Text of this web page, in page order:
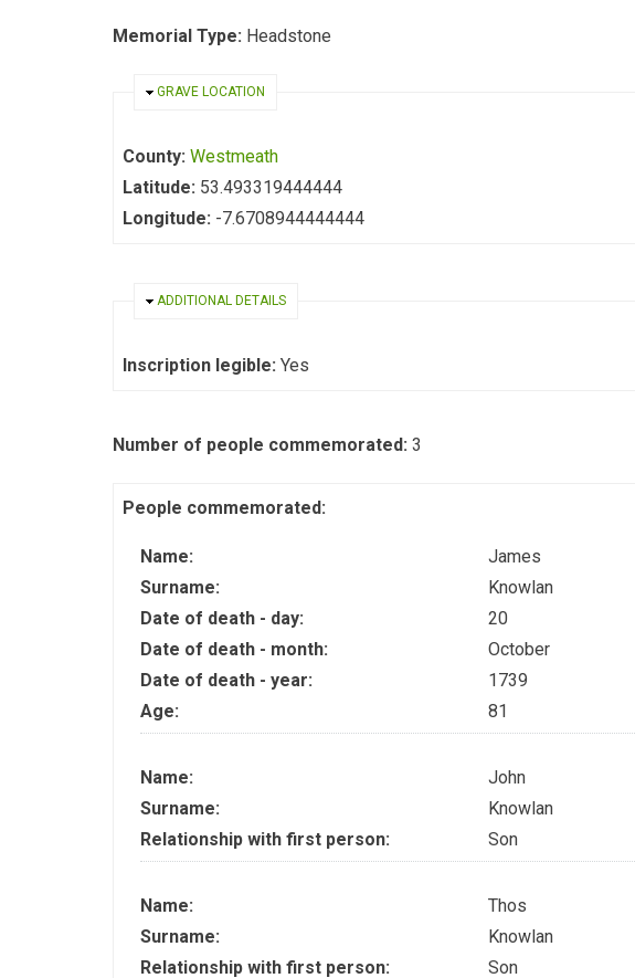
Memorial Type: Headstone
HIDE
GRAVE LOCATION
County: Westmeath
Latitude: 53.493319444444
Longitude: -7.6708944444444
HIDE
ADDITIONAL DETAILS
Inscription legible: Yes
Number of people commemorated: 3
People commemorated:
Name:
James
Surname:
Knowlan
Date of death - day:
20
Date of death - month:
October
Date of death - year:
1739
Age:
81
Name:
John
Surname:
Knowlan
Relationship with first person:
Son
Name:
Thos
Surname:
Knowlan
Relationship with first person:
Son